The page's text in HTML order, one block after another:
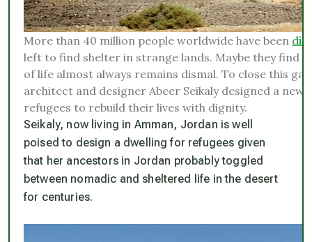
More than 40 million people worldwide have been
left to find shelter in strange lands. Maybe they find
of life almost always remains dismal. To close this
architect and designer Abeer Seikaly designed a new
refugees to rebuild their lives with dignity.
Seikaly, now living in Amman, Jordan is well
poised to design a dwelling for refugees given
that her ancestors in Jordan probably toggled
between nomadic and sheltered life in the desert
for centuries.